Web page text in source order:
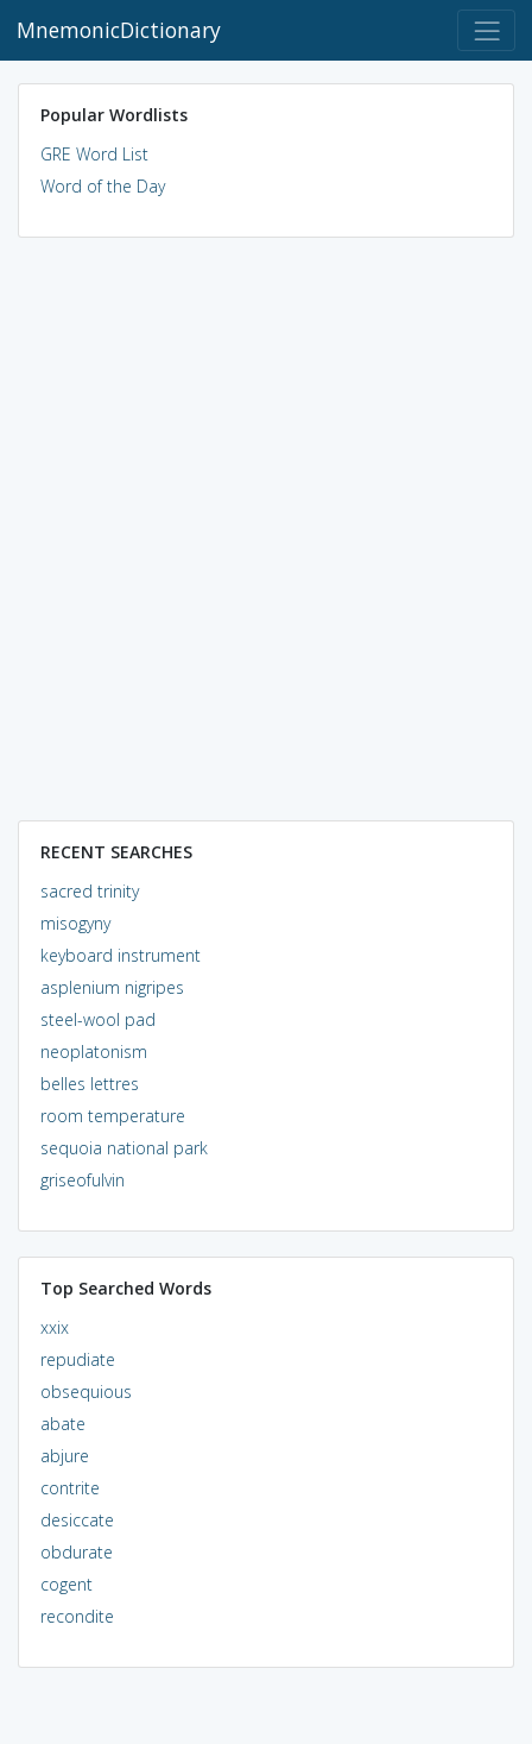
MnemonicDictionary
Popular Wordlists
GRE Word List
Word of the Day
RECENT SEARCHES
sacred trinity
misogyny
keyboard instrument
asplenium nigripes
steel-wool pad
neoplatonism
belles lettres
room temperature
sequoia national park
griseofulvin
Top Searched Words
xxix
repudiate
obsequious
abate
abjure
contrite
desiccate
obdurate
cogent
recondite